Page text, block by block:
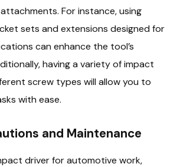
For instance, using
sets and extensions designed for
can enhance the tool’s
having a variety of impact
screw types will allow you to
with ease.
and Maintenance
driver for automotive work,